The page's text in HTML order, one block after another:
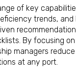
of key
trends,
By focusing
managers
for